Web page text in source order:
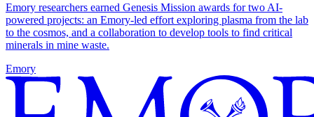
Emory researchers earned Genesis Mission awards for two AI-
powered projects: an Emory-led effort exploring plasma from the lab
to the cosmos, and a collaboration to develop tools to find critical
minerals in mine waste.
Emory